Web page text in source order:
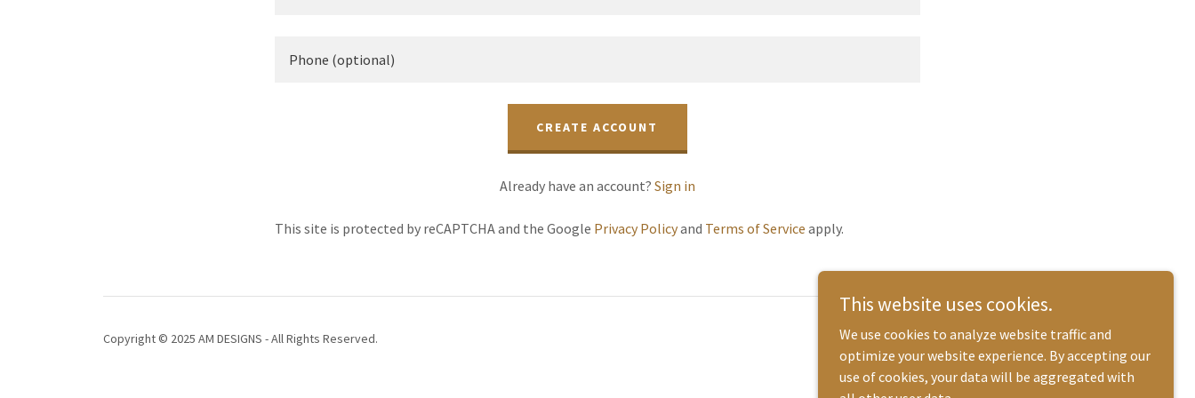
CREATE ACCOUNT
Already have an account? Sign in
This site is protected by reCAPTCHA and the Google Privacy Policyand Terms of Service apply.
Copyright © 2025 AM DESIGNS - All Rights Reserved.
Powered by
This website uses cookies.
We use cookies to analyze website traffic and
optimize your website experience. By accepting our
use of cookies, your data will be aggregated with